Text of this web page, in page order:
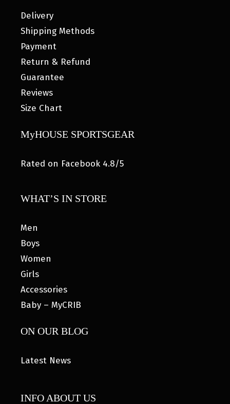
Delivery
Shipping Methods
Payment
Return & Refund
Guarantee
Reviews
Size Chart
MyHOUSE SPORTSGEAR
Rated on Facebook 4.8/5
WHAT’S IN STORE
Men
Boys
Women
Girls
Accessories
Baby – MyCRIB
ON OUR BLOG
Latest News
INFO ABOUT US